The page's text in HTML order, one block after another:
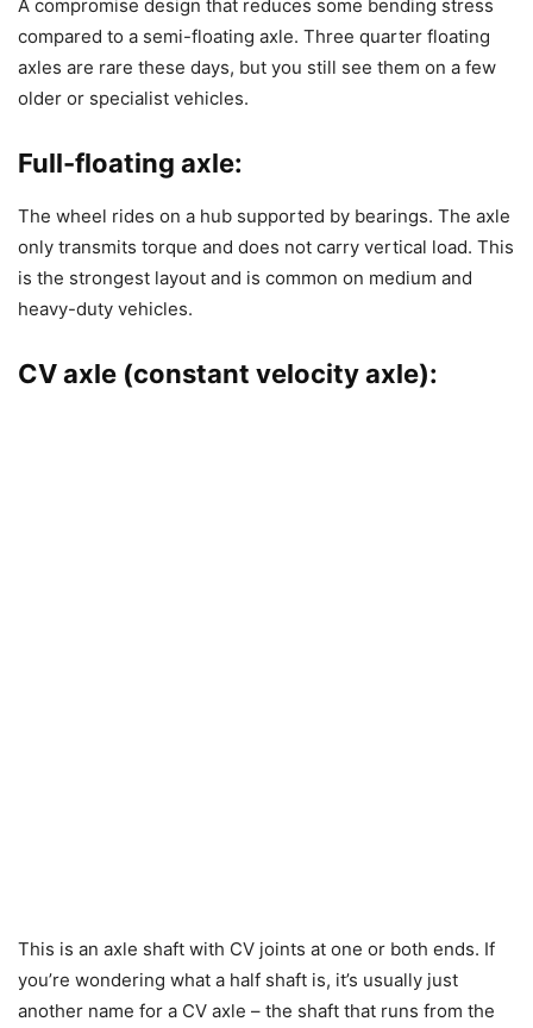
A compromise design that reduces some bending stress
compared to a semi-floating axle. Three quarter floating
axles are rare these days, but you still see them on a few
older or specialist vehicles.
Full-floating axle:
The wheel rides on a hub supported by bearings. The axle
only transmits torque and does not carry vertical load. This
is the strongest layout and is common on medium and
heavy-duty vehicles.
CV axle (constant velocity axle):
This is an axle shaft with CV joints at one or both ends. If
you’re wondering what a half shaft is, it’s usually just
another name for a CV axle – the shaft that runs from the